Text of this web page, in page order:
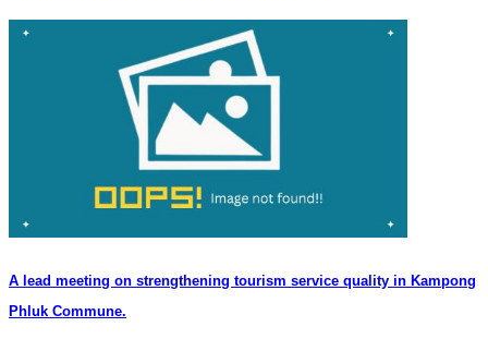
A lead meeting on strengthening tourism service quality in Kampong
Phluk Commune.